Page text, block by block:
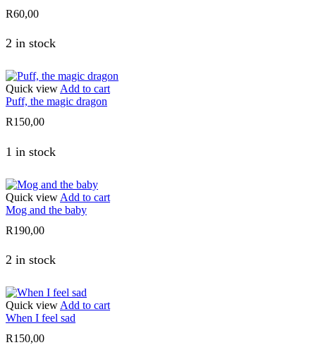
R60,00
2 in stock
Quick view Add to cart
Puff, the magic dragon
R150,00
1 in stock
Quick view Add to cart
Mog and the baby
R190,00
2 in stock
Quick view Add to cart
When I feel sad
R150,00